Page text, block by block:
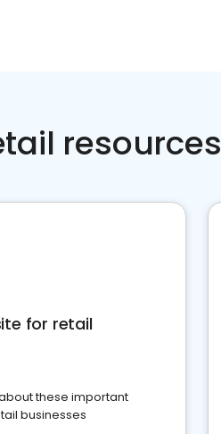
resources
for retail
these important
businesses